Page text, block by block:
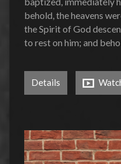
behold, the heavens
the Spirit of God
to rest on him; and
Details